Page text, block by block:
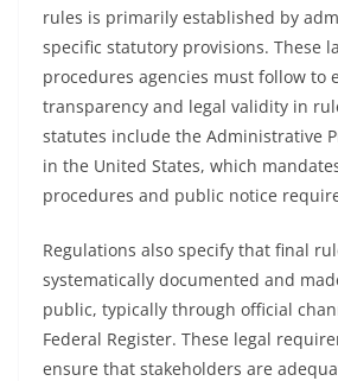
rules is primarily established by
specific statutory provisions. These
procedures agencies must follow to
transparency and legal validity in
statutes include the Administrative
in the United States, which
procedures and public notice
Regulations also specify that final
systematically documented and
public, typically through official
Federal Register. These legal
ensure that stakeholders are